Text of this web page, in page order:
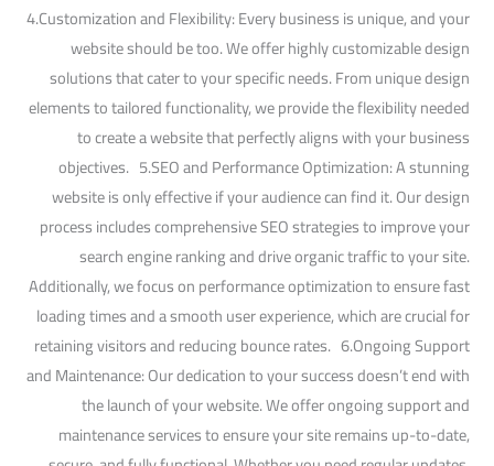
4.Customization and Flexibility: Every business is unique, and your
website should be too. We offer highly customizable design
solutions that cater to your specific needs. From unique design
elements to tailored functionality, we provide the flexibility needed
to create a website that perfectly aligns with your business
objectives. 5.SEO and Performance Optimization: A stunning
website is only effective if your audience can find it. Our design
process includes comprehensive SEO strategies to improve your
search engine ranking and drive organic traffic to your site.
Additionally, we focus on performance optimization to ensure fast
loading times and a smooth user experience, which are crucial for
retaining visitors and reducing bounce rates. 6.Ongoing Support
and Maintenance: Our dedication to your success doesn’t end with
the launch of your website. We offer ongoing support and
maintenance services to ensure your site remains up-to-date,